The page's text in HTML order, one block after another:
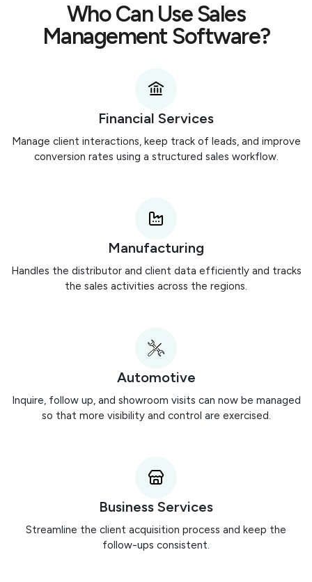
Who Can Use Sales
Management Software?
Financial Services
Manage client interactions, keep track of leads, and improve
conversion rates using a structured sales workflow.
Manufacturing
Handles the distributor and client data efficiently and tracks
the sales activities across the regions.
Automotive
Inquire, follow up, and showroom visits can now be managed
so that more visibility and control are exercised.
Business Services
Streamline the client acquisition process and keep the
follow-ups consistent.